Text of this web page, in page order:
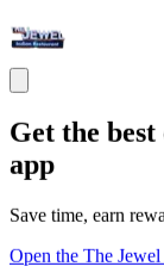
Get the
app
Save time, earn
Open the The